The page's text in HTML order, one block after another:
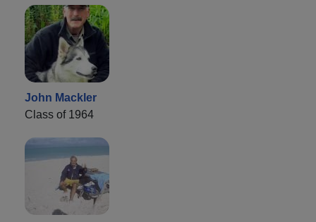
John Mackler
Class of 1964